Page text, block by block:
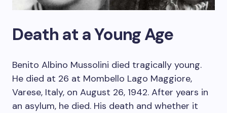
Death at a Young Age
Benito Albino Mussolini died tragically young.
He died at 26 at Mombello Lago Maggiore,
Varese, Italy, on August 26, 1942. After years in
an asylum, he died. His death and whether it